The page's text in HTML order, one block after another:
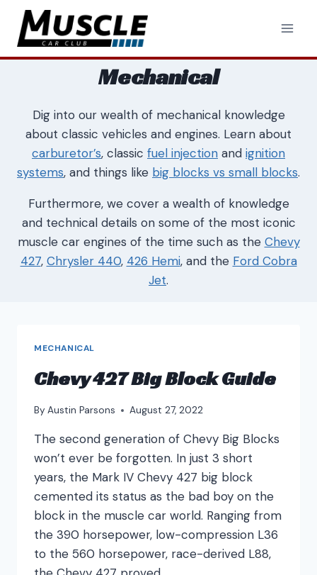
content
Mechanical
Dig into our wealth of mechanical knowledge
about classic vehicles and engines. Learn about
carburetor’s, classic fuel injection and ignition
systems, and things like big blocks vs small blocks.
Furthermore, we cover a wealth of knowledge
and technical details on some of the most iconic
muscle car engines of the time such as the Chevy
427, Chrysler 440, 426 Hemi, and the Ford Cobra
Jet.
MECHANICAL
Chevy 427 Big Block Guide
By Austin Parsons August 27, 2022
The second generation of Chevy Big Blocks
won’t ever be forgotten. In just 3 short
years, the Mark IV Chevy 427 big block
cemented its status as the bad boy on the
block in the muscle car world. Ranging from
the 390 horsepower, low-compression L36
to the 560 horsepower, race-derived L88,